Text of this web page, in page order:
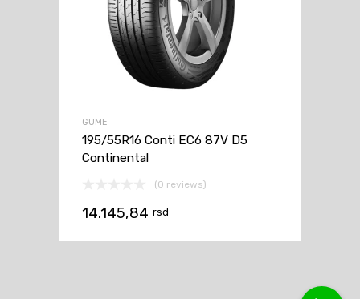
GUME
195/55R16 Conti EC6 87V D5
Continental
(0 reviews)
14.145,84 rsd